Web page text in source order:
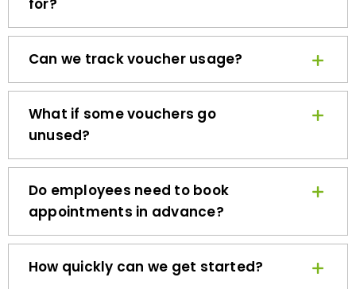
Can we track voucher usage?
What if some vouchers go
unused?
Do employees need to book
appointments in advance?
How quickly can we get started?